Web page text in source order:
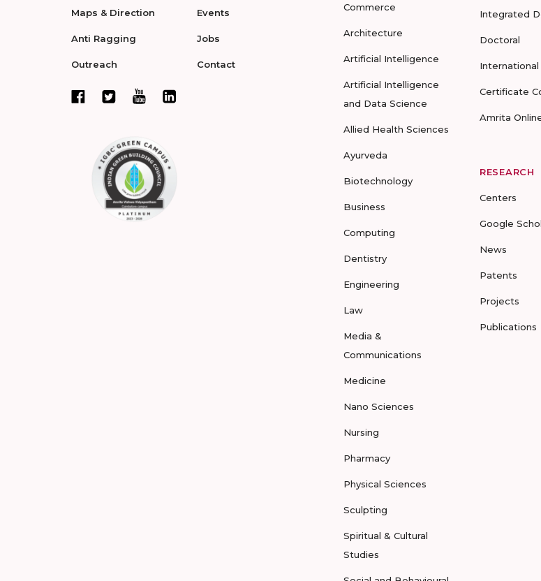
Maps & Direction
Anti Ragging
Outreach
Events
Jobs
Contact
Commerce
Architecture
Artificial Intelligence
Artificial Intelligence
and Data Science
Allied Health Sciences
Ayurveda
Biotechnology
Business
Computing
Dentistry
Engineering
Law
Media &
Communications
Medicine
Nano Sciences
Nursing
Pharmacy
Physical Sciences
Sculpting
Spiritual & Cultural
Studies
Integrated
Doctoral
International
Certificate
Amrita
RESEARCH
Centers
Google
News
Patents
Projects
Publications